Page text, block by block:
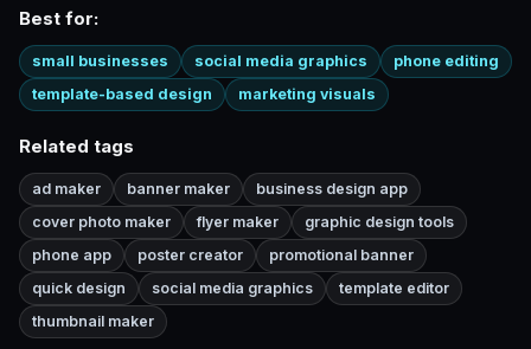
Best for:
small businesses social media graphics
phone editing
template-based design
marketing visuals
Related tags
ad maker banner maker
business design app
cover photo maker
flyer maker
graphic design tools
phone app
poster creator
promotional banner
quick design
social media graphics
template editor
thumbnail maker